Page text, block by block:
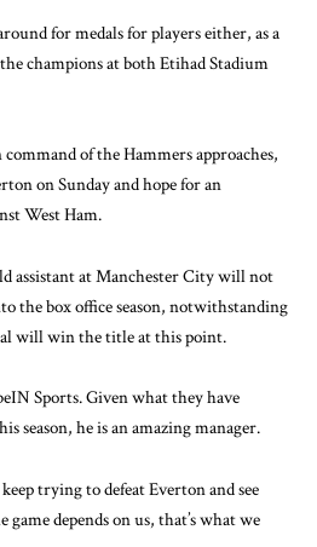
for medals for players either, as a
champions at both Etihad Stadium
command of the Hammers approaches,
on Sunday and hope for an
West Ham.
assistant at Manchester City will not
the box office season, notwithstanding
will win the title at this point.
Sports. Given what they have
season, he is an amazing manager.
trying to defeat Everton and see
depends on us, that’s what we